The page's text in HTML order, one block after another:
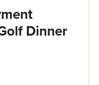
Dinner